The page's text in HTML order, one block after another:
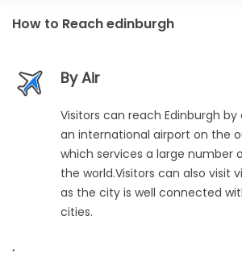
How to Reachedinburgh
By Air
Visitors can reach Edinburgh by
an international airport on the
which services a large number
the world.Visitors can also visit
as the city is well connected
cities.
.